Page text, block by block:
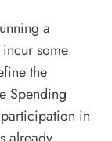
a
some
the
Spending
in